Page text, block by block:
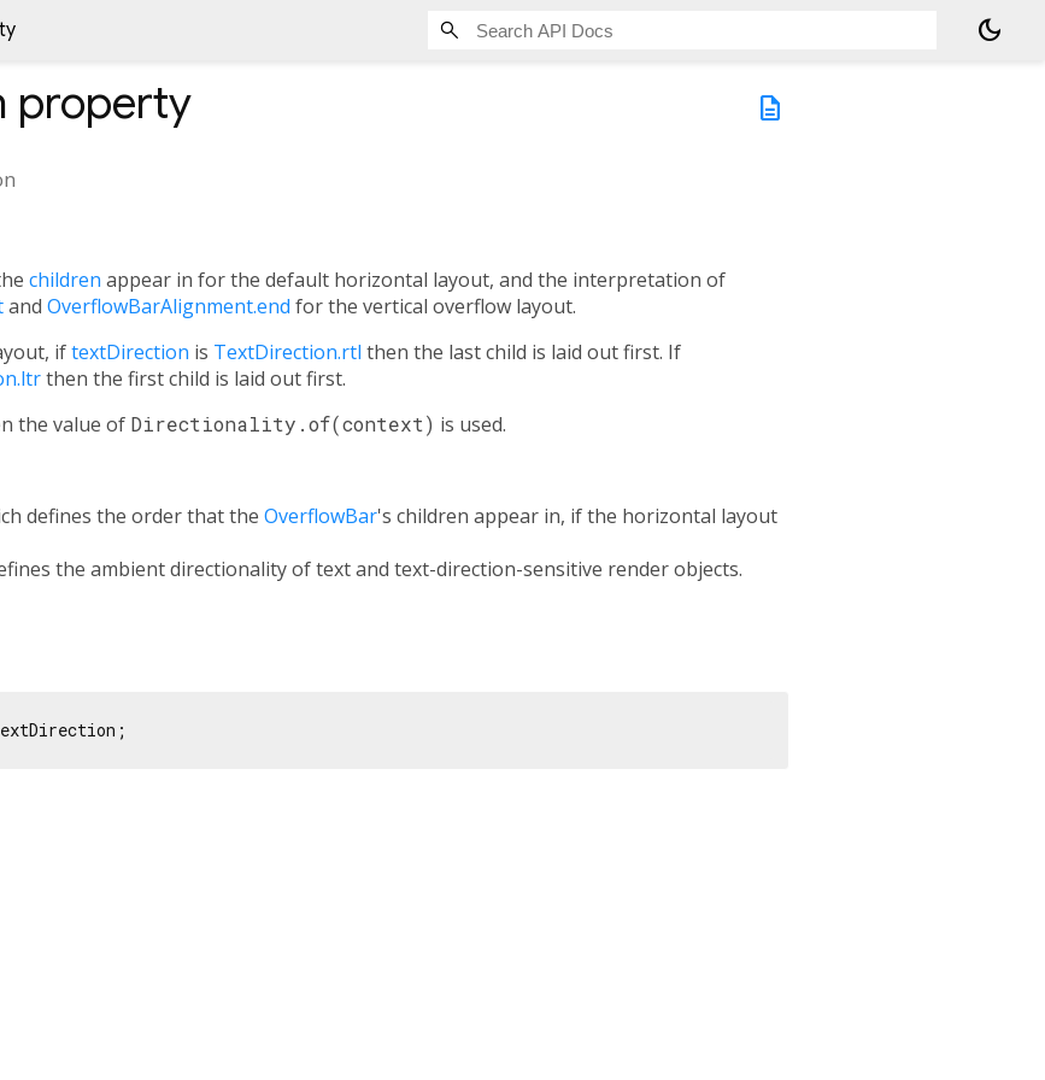
dark_mode
description
property
children appear in for the default horizontal layout, and the interpretation of
and OverflowBarAlignment.end for the vertical overflow layout.
iftextDirection is TextDirection.rtl then the last child is laid out first. If
then the first child is laid out first.
the value of Directionality.of(context) is used.
defines the order that the OverflowBar's children appear in, if the horizontal layout
the ambient directionality of text and text-direction-sensitive render objects.